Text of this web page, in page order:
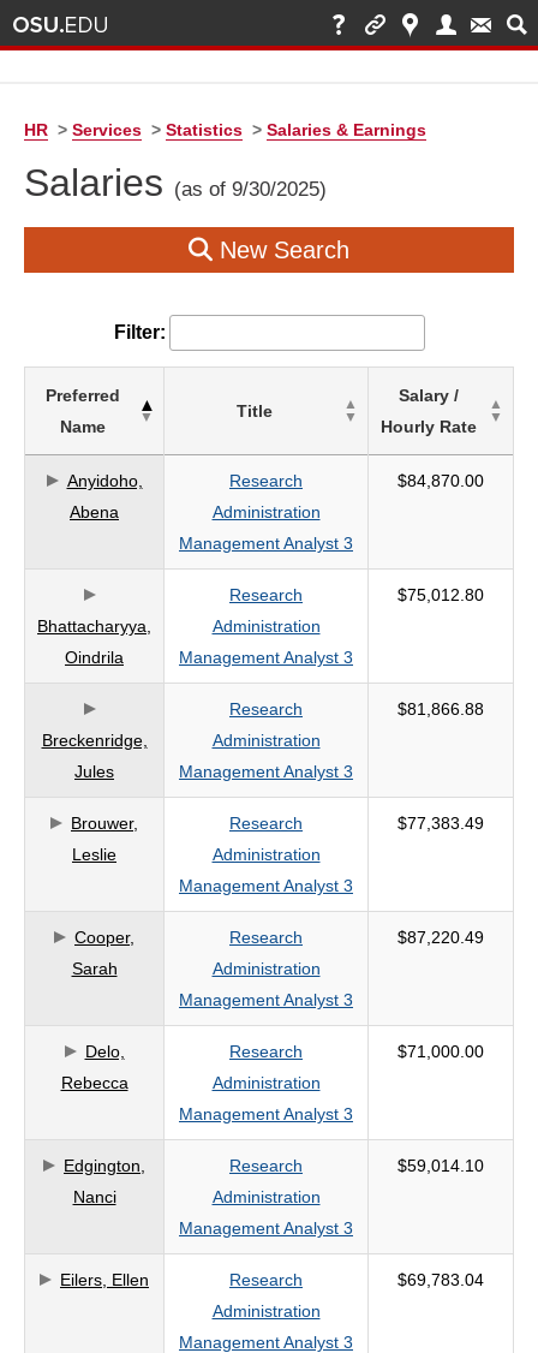
HR > Services > Statistics > Salaries & Earnings
Salaries (as of 9/30/2025)
New Search
Filter:
of
based
on
search
criteria
Preferred
Name
Title
Salary /
Hourly Rate
Anyidoho,
Abena
Research
Administration
Management Analyst 3
$84,870.00
Bhattacharyya,
Oindrila
Research
Administration
Management Analyst 3
$75,012.80
Breckenridge,
Jules
Research
Administration
Management Analyst 3
$81,866.88
Brouwer,
Leslie
Research
Administration
Management Analyst 3
$77,383.49
Cooper,
Sarah
Research
Administration
Management Analyst 3
$87,220.49
Delo,
Rebecca
Research
Administration
Management Analyst 3
$71,000.00
Edgington,
Nanci
Research
Administration
Management Analyst 3
$59,014.10
Eilers, Ellen
Research
Administration
Management Analyst 3
$69,783.04